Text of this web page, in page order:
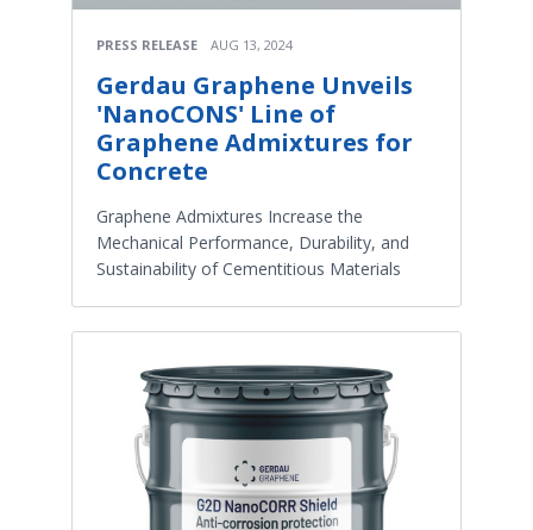
PRESS RELEASE AUG 13, 2024
Gerdau Graphene Unveils
'NanoCONS' Line of
Graphene Admixtures for
Concrete
Graphene Admixtures Increase the
Mechanical Performance, Durability, and
Sustainability of Cementitious Materials